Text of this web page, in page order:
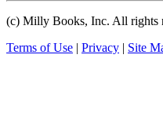
(c) Milly Books, Inc. All rights
Terms of Use | Privacy | Site